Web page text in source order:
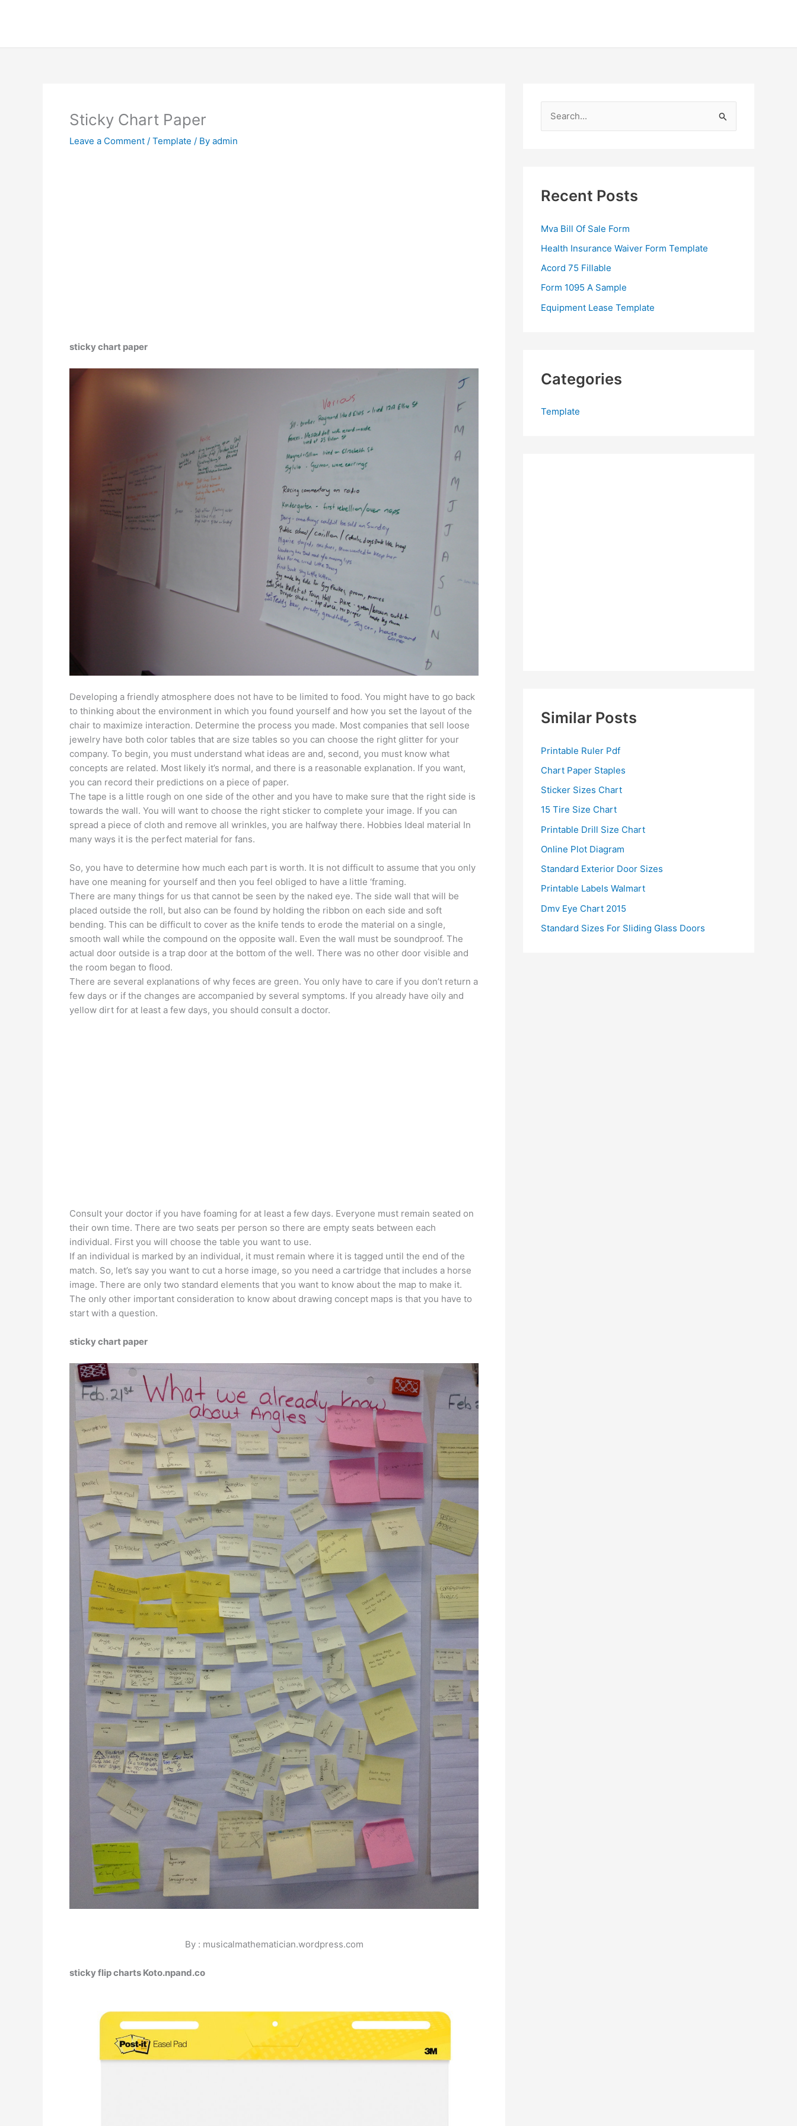
Sticky Chart Paper
Leave a Comment / Template / By admin
sticky chart paper
Developing a friendly atmosphere does not have to be limited to food. You might have to go back
to thinking about the environment in which you found yourself and how you set the layout of the
chair to maximize interaction. Determine the process you made. Most companies that sell loose
jewelry have both color tables that are size tables so you can choose the right glitter for your
company. To begin, you must understand what ideas are and, second, you must know what
concepts are related. Most likely it’s normal, and there is a reasonable explanation. If you want,
you can record their predictions on a piece of paper.
The tape is a little rough on one side of the other and you have to make sure that the right side is
towards the wall. You will want to choose the right sticker to complete your image. If you can
spread a piece of cloth and remove all wrinkles, you are halfway there. Hobbies Ideal material In
many ways it is the perfect material for fans.
So, you have to determine how much each part is worth. It is not difficult to assume that you only
have one meaning for yourself and then you feel obliged to have a little ‘framing.
There are many things for us that cannot be seen by the naked eye. The side wall that will be
placed outside the roll, but also can be found by holding the ribbon on each side and soft
bending. This can be difficult to cover as the knife tends to erode the material on a single,
smooth wall while the compound on the opposite wall. Even the wall must be soundproof. The
actual door outside is a trap door at the bottom of the well. There was no other door visible and
the room began to flood.
There are several explanations of why feces are green. You only have to care if you don’t return a
few days or if the changes are accompanied by several symptoms. If you already have oily and
yellow dirt for at least a few days, you should consult a doctor.
Consult your doctor if you have foaming for at least a few days. Everyone must remain seated on
their own time. There are two seats per person so there are empty seats between each
individual. First you will choose the table you want to use.
If an individual is marked by an individual, it must remain where it is tagged until the end of the
match. So, let’s say you want to cut a horse image, so you need a cartridge that includes a horse
image. There are only two standard elements that you want to know about the map to make it.
The only other important consideration to know about drawing concept maps is that you have to
start with a question.
sticky chart paper
By : musicalmathematician.wordpress.com
sticky flip charts Koto.npand.co
h
o
r
:
Recent Posts
Mva Bill Of Sale Form
Health Insurance Waiver Form Template
Acord 75 Fillable
Form 1095 A Sample
Equipment Lease Template
Categories
Template
Similar Posts
Printable Ruler Pdf
Chart Paper Staples
Sticker Sizes Chart
15 Tire Size Chart
Printable Drill Size Chart
Online Plot Diagram
Standard Exterior Door Sizes
Printable Labels Walmart
Dmv Eye Chart 2015
Standard Sizes For Sliding Glass Doors